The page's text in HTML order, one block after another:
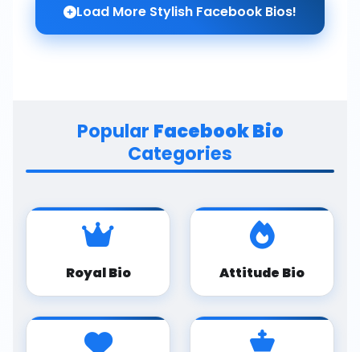
Load More Stylish Facebook Bios!
Popular Facebook Bio
Categories
Royal Bio Attitude Bio